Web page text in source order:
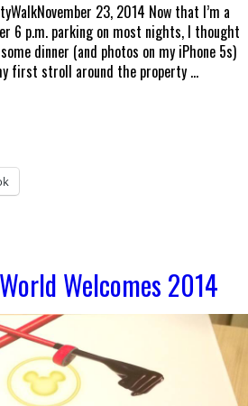
23, 2014 Now that I’m a
6 p.m. parking on most nights, I thought
dinner (and photos on my iPhone 5s)
first stroll around the property …
Welcomes 2014